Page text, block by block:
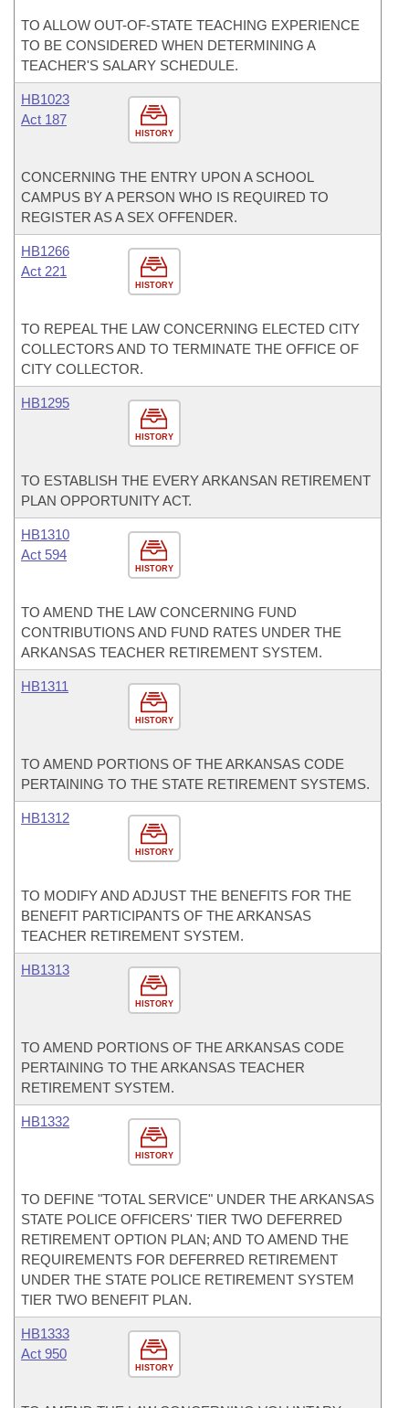
TO ALLOW OUT-OF-STATE TEACHING EXPERIENCE
TO BE CONSIDERED WHEN DETERMINING A
TEACHER'S SALARY SCHEDULE.
HISTORY
HB1023
Act 187
CONCERNING THE ENTRY UPON A SCHOOL
CAMPUS BY A PERSON WHO IS REQUIRED TO
REGISTER AS A SEX OFFENDER.
HISTORY
HB1266
Act 221
TO REPEAL THE LAW CONCERNING ELECTED CITY
COLLECTORS AND TO TERMINATE THE OFFICE OF
CITY COLLECTOR.
HISTORY
HB1295
TO ESTABLISH THE EVERY ARKANSAN RETIREMENT
PLAN OPPORTUNITY ACT.
HISTORY
HB1310
Act 594
TO AMEND THE LAW CONCERNING FUND
CONTRIBUTIONS AND FUND RATES UNDER THE
ARKANSAS TEACHER RETIREMENT SYSTEM.
HISTORY
HB1311
TO AMEND PORTIONS OF THE ARKANSAS CODE
PERTAINING TO THE STATE RETIREMENT SYSTEMS.
HISTORY
HB1312
TO MODIFY AND ADJUST THE BENEFITS FOR THE
BENEFIT PARTICIPANTS OF THE ARKANSAS
TEACHER RETIREMENT SYSTEM.
HISTORY
HB1313
TO AMEND PORTIONS OF THE ARKANSAS CODE
PERTAINING TO THE ARKANSAS TEACHER
RETIREMENT SYSTEM.
HISTORY
HB1332
TO DEFINE "TOTAL SERVICE" UNDER THE ARKANSAS
STATE POLICE OFFICERS' TIER TWO DEFERRED
RETIREMENT OPTION PLAN; AND TO AMEND THE
REQUIREMENTS FOR DEFERRED RETIREMENT
UNDER THE STATE POLICE RETIREMENT SYSTEM
TIER TWO BENEFIT PLAN.
HISTORY
HB1333
Act 950